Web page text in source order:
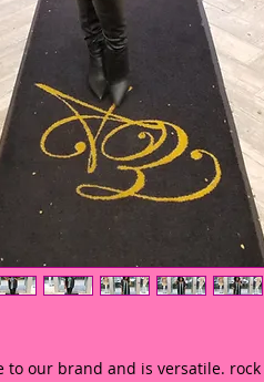
to our brand and is versatile.